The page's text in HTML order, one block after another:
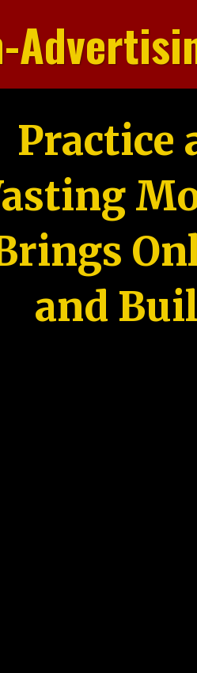
Practice
and